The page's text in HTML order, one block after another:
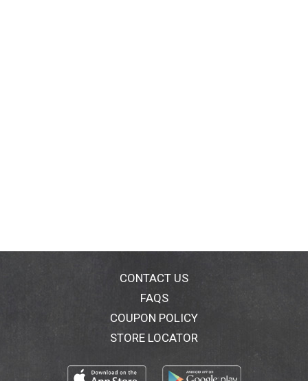
CONTACT US
FAQS
COUPON POLICY
STORE LOCATOR